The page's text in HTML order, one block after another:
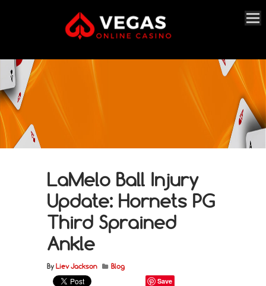
LaMelo Ball Injury
Update: Hornets PG
Third Sprained
Ankle
By Liev Jackson Blog
Save